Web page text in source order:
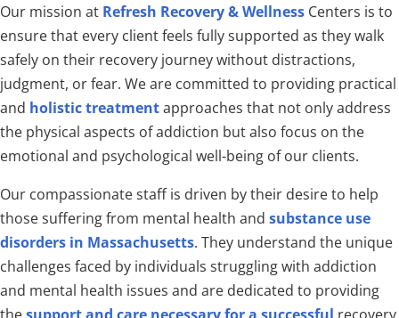
Our mission at Refresh Recovery & Wellness Centers is to
ensure that every client feels fully supported as they walk
safely on their recovery journey without distractions,
judgment, or fear. We are committed to providing practical
and holistic treatmentapproaches that not only address
the physical aspects of addiction but also focus on the
emotional and psychological well-being of our clients.
Our compassionate staff is driven by their desire to help
those suffering from mental health and substance use
disorders in Massachusetts. They understand the unique
challenges faced by individuals struggling with addiction
and mental health issues and are dedicated to providing